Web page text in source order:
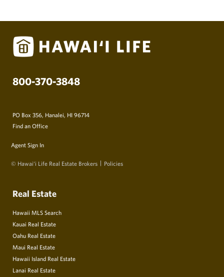
800-370-3848
PO Box 356, Hanalei, HI 96714
Find an Office
Agent Sign In
© Hawai‘i Life Real Estate Brokers Policies
Real Estate
Hawaii MLS Search
Kauai Real Estate
Oahu Real Estate
Maui Real Estate
Hawaii Island Real Estate
Lanai Real Estate